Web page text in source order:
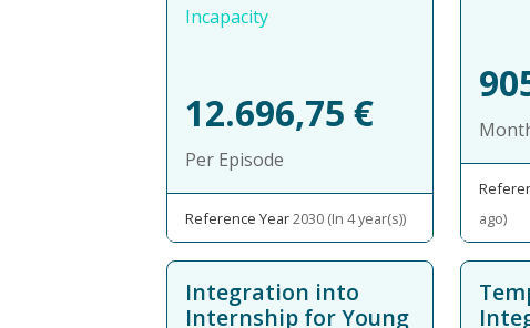
Incapacity
12.696,75€
Per Episode
Reference Year2030 (In 4 year(s))
ago)
Integration into
Internship for Young